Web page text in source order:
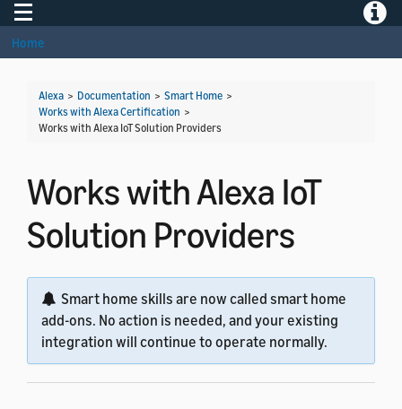
Toggle navigation
Home
Alexa > Documentation > Smart Home >
Works with Alexa Certification >
Works with Alexa IoT Solution Providers
Works with Alexa IoT
Solution Providers
Smart home skills are now called smart home
add-ons. No action is needed, and your existing
integration will continue to operate normally.